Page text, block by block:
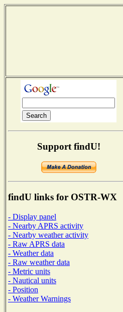
Support findU!
findU links for OSTR-WX
- Display panel
- Nearby APRS activity
- Nearby weather activity
- Raw APRS data
- Weather data
- Raw weather data
- Metric units
- Nautical units
- Position
- Weather Warnings